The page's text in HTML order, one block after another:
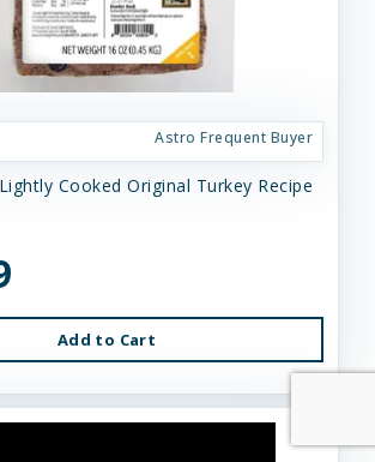
Astro Frequent Buyer
Cooked Original Turkey Recipe
Add to Cart